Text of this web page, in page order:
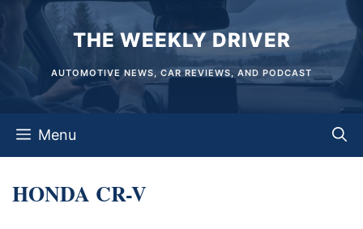
content
THE WEEKLY DRIVER
AUTOMOTIVE NEWS, CAR REVIEWS, AND PODCAST
Menu
HONDA CR-V